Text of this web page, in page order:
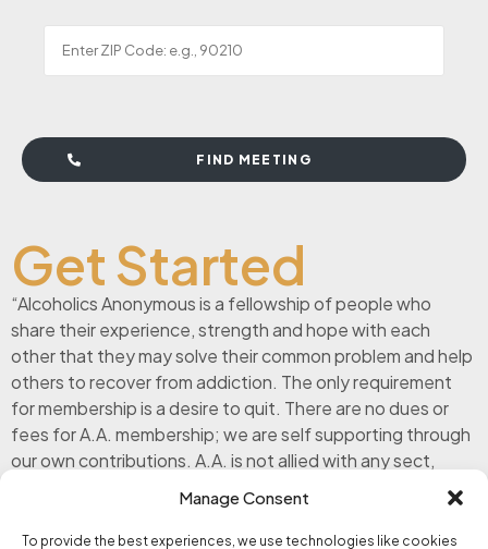
Manage Consent
To provide the best experiences, we use technologies like cookies
FIND MEETING
Get Started
“Alcoholics Anonymous is a fellowship of people who
share their experience, strength and hope with each
other that they may solve their common problem and help
others to recover from addiction. The only requirement
for membership is a desire to quit. There are no dues or
fees for A.A. membership; we are self supporting through
our own contributions. A.A. is not allied with any sect,
denomination, politics, organization or institution; does
not wish to engage in any controversy, neither endorses
nor opposes any causes. Our primary purpose is to stay